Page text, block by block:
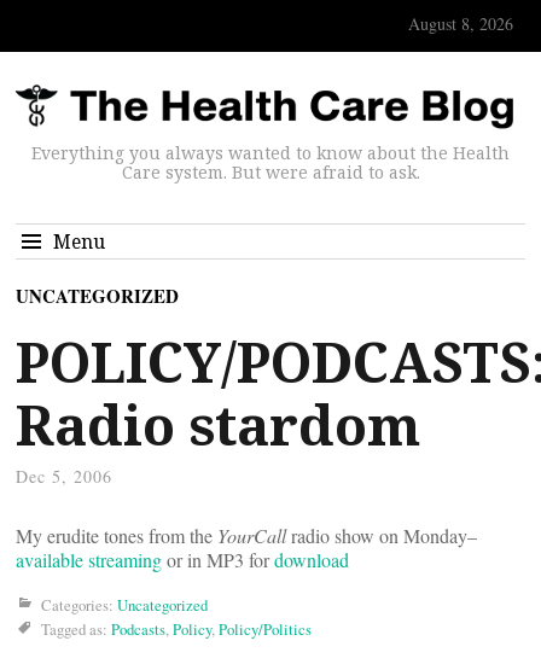
August 8, 2026
Everything you always wanted to know about the Health
Care system. But were afraid to ask.
Menu
UNCATEGORIZED
POLICY/
Radio stardom
Dec 5, 2006
My erudite tones from the YourCallradio show on Monday–
available streamingor in MP3 fordownload
Categories: Uncategorized
Tagged as: Podcasts,Policy,Policy/Politics